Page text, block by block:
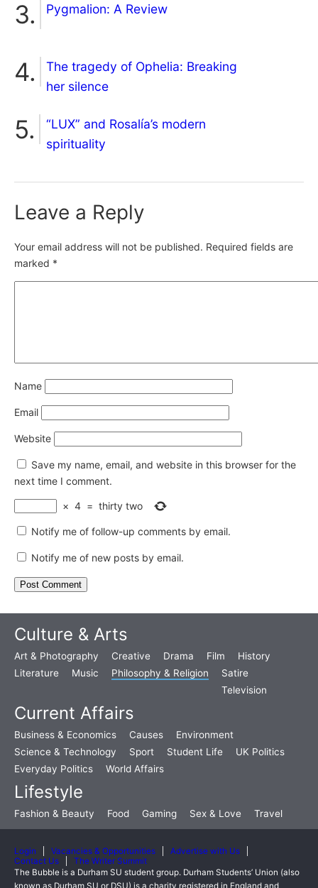
Pygmalion: A Review
The tragedy of Ophelia: Breaking
her silence
“LUX” and Rosalía’s modern
spirituality
Leave a Reply
Your email address will not be published. Required fields are
marked *
Name
Email
Website
Save my name, email, and website in this browser for the
next time I comment.
× 4 = thirty two
Notify me of follow-up comments by email.
Notify me of new posts by email.
Culture & Arts
Art & Photography Creative Drama Film
History
Literature
Music Philosophy & Religion
Satire
Television
Current Affairs
Business & Economics Causes
Environment
Science & Technology
Sport Student Life
UK Politics
Everyday Politics
World Affairs
Lifestyle
Fashion & Beauty Food Gaming Sex & Love Travel
Login Vacancies & Opportunities
Advertise with Us
Contact Us
The Writer Summit
The Bubble is a Durham SU student group. Durham Students’ Union (also